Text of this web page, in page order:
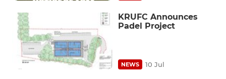
KRUFC Announces
Padel Project
NEWS 10 Jul